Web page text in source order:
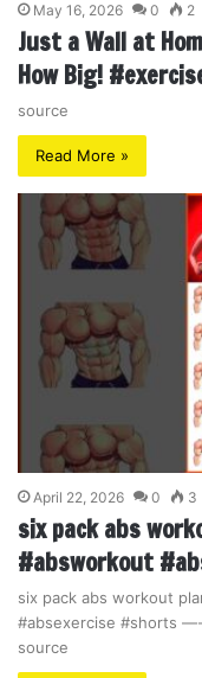
May 16, 2026 0 2
Just a Wall at
How Big!
source
Read More »
April 22, 2026 0 3
six pack abs
#absworkout
six pack abs workout
#absexercise #shorts
source